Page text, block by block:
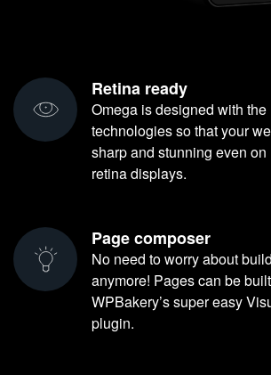
Retina ready
Omega is designed with the
technologies so that your
sharp and stunning even
retina displays.
Page composer
No need to worry about
anymore! Pages can be
WPBakery’s super easy
plugin.